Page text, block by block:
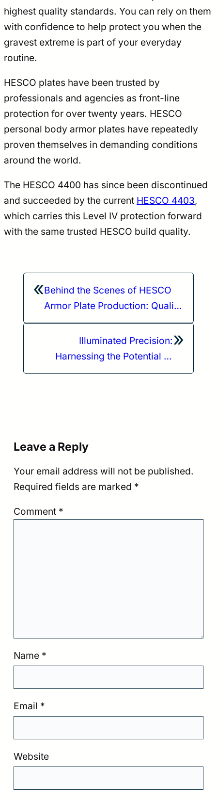
highest quality standards. You can rely on them
with confidence to help protect you when the
gravest extreme is part of your everyday
routine.
HESCO plates have been trusted by
professionals and agencies as front-line
protection for over twenty years. HESCO
personal body armor plates have repeatedly
proven themselves in demanding conditions
around the world.
The HESCO 4400 has since been discontinued
and succeeded by the current HESCO 4403,
which carries this Level IV protection forward
with the same trusted HESCO build quality.
«Behind the Scenes of HESCO
Armor Plate Production: Quality
and Safety Standards
»
Illuminated Precision:
Harnessing the Potential of
Modlite OKW
Leave a Reply
Your email address will not be published.
Required fields are marked *
Comment *
Name *
Email *
Website